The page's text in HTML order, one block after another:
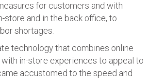
for customers and with
store and in the back office, to
shortages.
technology that combines online
in-store experiences to appeal to
accustomed to the speed and